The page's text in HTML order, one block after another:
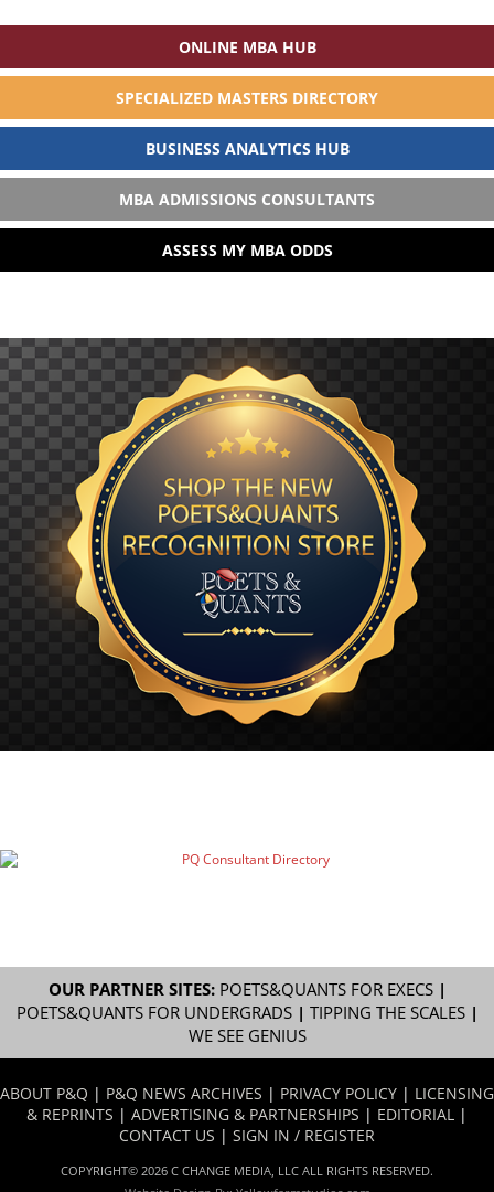
ONLINE MBA HUB
SPECIALIZED MASTERS DIRECTORY
BUSINESS ANALYTICS HUB
MBA ADMISSIONS CONSULTANTS
ASSESS MY MBA ODDS
OUR PARTNER SITES: POETS&QUANTS FOR EXECS|
POETS&QUANTS FOR UNDERGRADS| TIPPING THE SCALES|
WE SEE GENIUS
ABOUT P&Q | P&Q NEWS ARCHIVES | PRIVACY POLICY | LICENSING
& REPRINTS | ADVERTISING & PARTNERSHIPS | EDITORIAL |
CONTACT US | SIGN IN / REGISTER
COPYRIGHT© 2026 C CHANGE MEDIA, LLC ALL RIGHTS RESERVED.